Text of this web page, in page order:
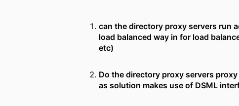
can the directory proxy servers run
load balanced way in for load
etc)
Do the directory proxy servers
as solution makes use of DSML